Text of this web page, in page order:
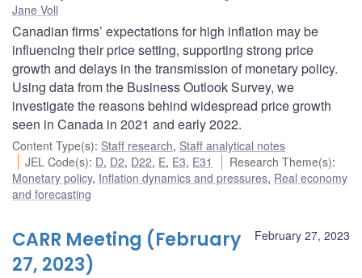
Jane Voll
Canadian firms’ expectations for high inflation may be
influencing their price setting, supporting strong price
growth and delays in the transmission of monetary policy.
Using data from the Business Outlook Survey, we
investigate the reasons behind widespread price growth
seen in Canada in 2021 and early 2022.
Content Type(s): Staff research, Staff analytical notes
JEL Code(s): D, D2, D22, E, E3, E31 Research Theme(s):
Monetary policy, Inflation dynamics and pressures, Real economy
and forecasting
February 27, 2023
CARR Meeting (February
27, 2023)